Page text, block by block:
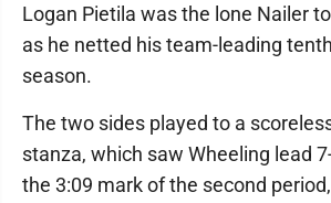
Logan Pietila was the lone Nailer
as he netted his team-leading
season.
The two sides played to a
stanza, which saw Wheeling lead
the 3:09 mark of the second